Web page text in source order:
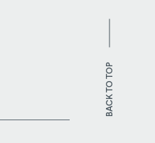
BACK TO TOP